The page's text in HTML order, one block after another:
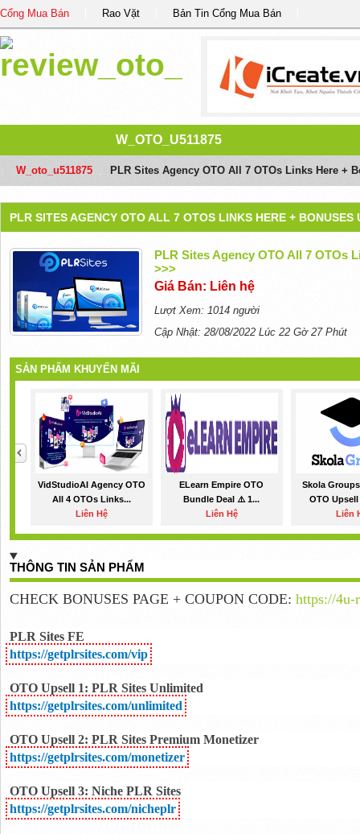
Cổng Mua Bán Rao Vặt Bản Tin Cổng Mua Bán
W_OTO_U511875
W_oto_u511875 PLR Sites Agency OTO All 7 OTOs Links Here +
PLR SITES AGENCY OTO ALL 7 OTOS LINKS HERE + BONUSES
PLR Sites Agency OTO All 7 OTOs
>>>
Giá Bán: Liên hệ
Lượt Xem: 1014 người
Cập Nhật: 28/08/2022 Lúc 22 Gờ 27 Phút
SẢN PHẨM KHUYẾN MÃI
VidStudioAI Agency OTO
All 4 OTOs Links...
Liên Hệ
ELearn Empire OTO
Bundle Deal ⚠️ 1...
Liên Hệ
Skola
OTO Upsell
Liên
THÔNG TIN SẢN PHẨM
CHECK BONUSES PAGE + COUPON CODE: https://4u-
PLR Sites FE
https://getplrsites.com/vip
OTO Upsell 1: PLR Sites Unlimited
https://getplrsites.com/unlimited
OTO Upsell 2: PLR Sites Premium Monetizer
https://getplrsites.com/monetizer
OTO Upsell 3: Niche PLR Sites
https://getplrsites.com/nicheplr